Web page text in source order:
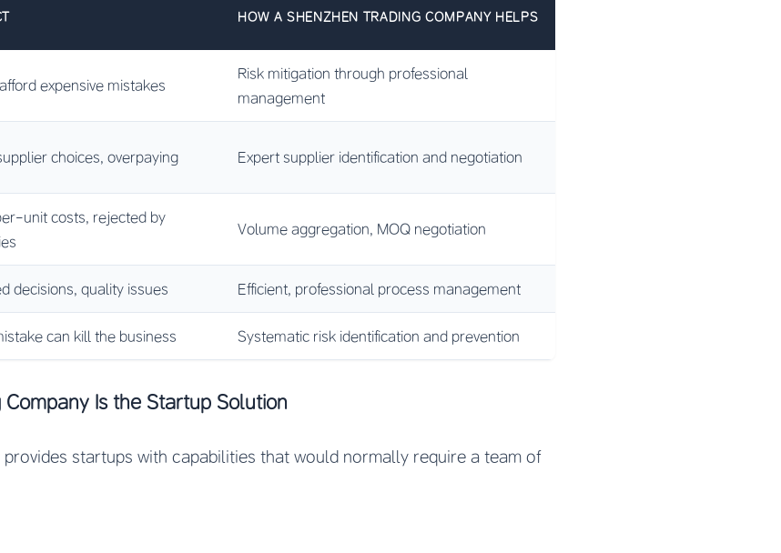
HOW A SHENZHEN TRADING COMPANY HELPS
expensive mistakes
Risk mitigation through professional
management
choices, overpaying Expert supplier identification and negotiation
unit costs, rejected by
Volume aggregation, MOQ negotiation
decisions, quality issues Efficient, professional process management
can kill the business Systematic risk identification and prevention
Is the Startup Solution
startups with capabilities that would normally require a team of